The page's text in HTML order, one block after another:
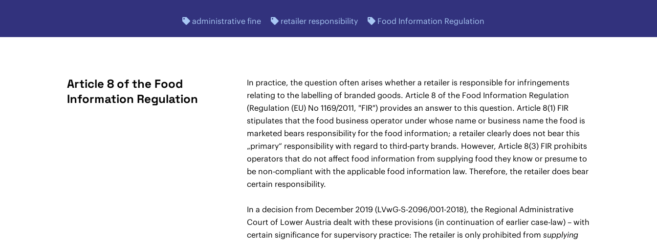
administrative fine retailer responsibility Food Information Regulation
Article 8 of the Food
Information Regulation
In practice, the question often arises whether a retailer is responsible for infringements
relating to the labelling of branded goods. Article 8 of the Food Information Regulation
(Regulation (EU) No 1169/2011, "FIR") provides an answer to this question. Article 8(1) FIR
stipulates that the food business operator under whose name or business name the food is
marketed bears responsibility for the food information; a retailer clearly does not bear this
„primary“ responsibility with regard to third-party brands. However, Article 8(3) FIR prohibits
operators that do not affect food information from supplying food they know or presume to
be non-compliant with the applicable food information law. Therefore, the retailer does bear
certain responsibility.
In a decision from December 2019 (LVwG-S-2096/001-2018), the Regional Administrative
Court of Lower Austria dealt with these provisions (in continuation of earlier case-law) – with
certain significance for supervisory practice: The retailer is only prohibited fromsupplying